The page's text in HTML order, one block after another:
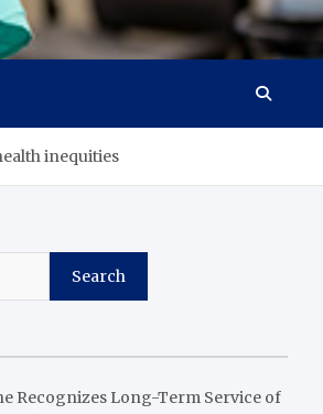
inequities
Search
Recognizes Long-Term Service of